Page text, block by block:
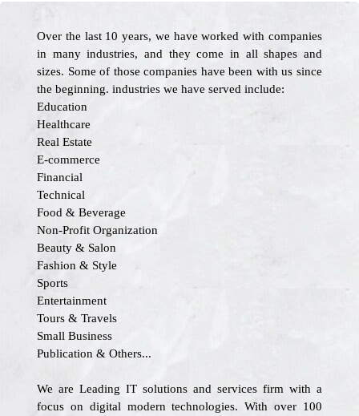
Over the last 10 years, we have worked with companies
in many industries, and they come in all shapes and
sizes. Some of those companies have been with us since
the beginning. industries we have served include:
Education
Healthcare
Real Estate
E-commerce
Financial
Technical
Food & Beverage
Non-Profit Organization
Beauty & Salon
Fashion & Style
Sports
Entertainment
Tours & Travels
Small Business
Publication & Others...
We are Leading IT solutions and services firm with a
focus on digital modern technologies. With over 100